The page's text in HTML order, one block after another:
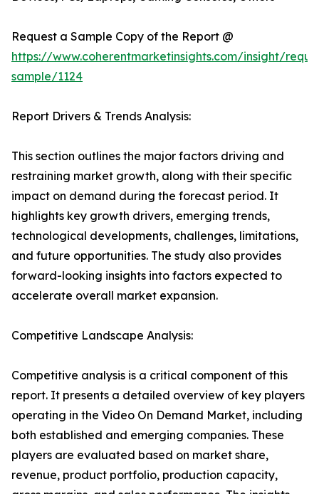
Request a Sample Copy of the Report @
https://www.coherentmarketinsights.com/insight/
sample/1124
Report Drivers & Trends Analysis:
This section outlines the major factors driving and
restraining market growth, along with their specific
impact on demand during the forecast period. It
highlights key growth drivers, emerging trends,
technological developments, challenges, limitations,
and future opportunities. The study also provides
forward-looking insights into factors expected to
accelerate overall market expansion.
Competitive Landscape Analysis:
Competitive analysis is a critical component of this
report. It presents a detailed overview of key players
operating in the Video On Demand Market, including
both established and emerging companies. These
players are evaluated based on market share,
revenue, product portfolio, production capacity,